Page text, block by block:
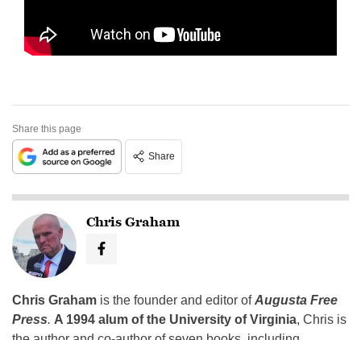
Share this page
Share
Chris Graham
Chris Graham is the founder and editor ofAugusta Free
Press. A 1994 alum of the University of Virginia, Chris is